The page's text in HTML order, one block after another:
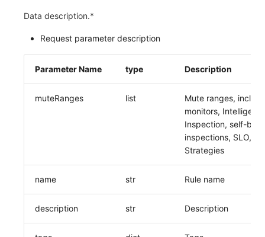
Data description.*
Request parameter description
Parameter Name type Description
muteRanges list
Mute ranges,
monitors, Intelligent
Inspection, self-built
inspections, SLO,
Strategies
name str Rule name
description str Description